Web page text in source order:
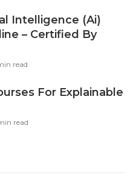
Intelligence (Ai)
– Certified By
read
For Explainable
read